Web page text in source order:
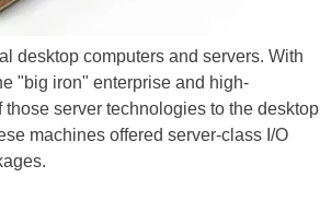
desktop computers and servers. With
"big iron" enterprise and high-
server technologies to the desktop
machines offered server-class I/O